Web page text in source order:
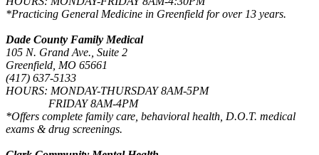
*Practicing General Medicine in Greenfield for over 13 years.
Dade County Family Medical
105 N. Grand Ave., Suite 2
Greenfield, MO 65661
(417) 637-5133
HOURS: MONDAY-THURSDAY 8AM-5PM
FRIDAY 8AM-4PM
*Offers complete family care, behavioral health, D.O.T. medical
exams & drug screenings.